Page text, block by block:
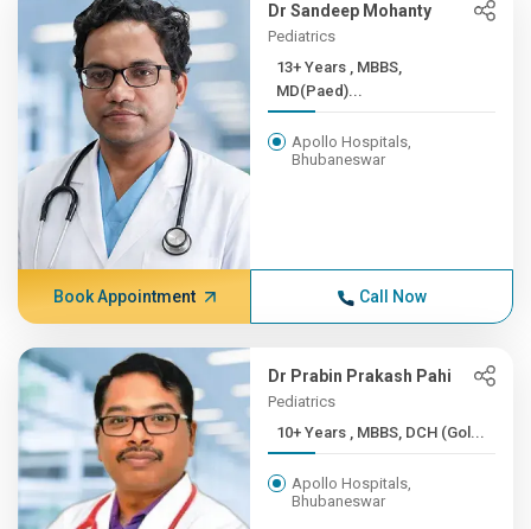
Dr Sandeep Mohanty
Pediatrics
13+ Years , MBBS,
MD(Paed)...
Apollo Hospitals,
Bhubaneswar
Book Appointment Call Now
Dr Prabin Prakash Pahi
Pediatrics
10+ Years , MBBS, DCH (Gol...
Apollo Hospitals,
Bhubaneswar